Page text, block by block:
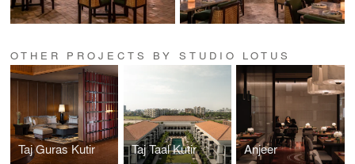
OTHER PROJECTS BY STUDIO LOTUS
Taj Guras Kutir Taj Taal Kutir Anjeer